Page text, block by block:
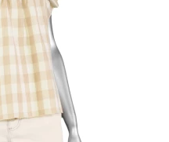
variants.
options
may